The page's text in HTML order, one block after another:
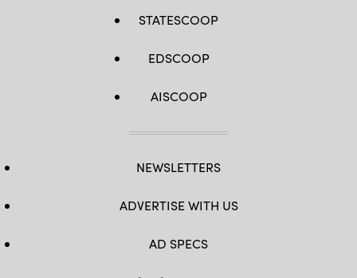
STATESCOOP
EDSCOOP
AISCOOP
NEWSLETTERS
ADVERTISE WITH US
AD SPECS